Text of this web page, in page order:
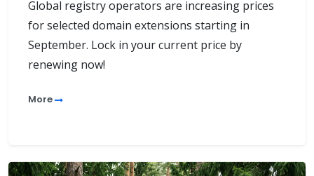
Global registry operators are increasing prices
for selected domain extensions starting in
September. Lock in your current price by
renewing now!
More